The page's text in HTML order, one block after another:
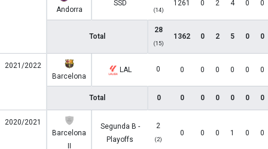
Andorra
SSD
(14)
1261 0 2 4 0 0
Total
28
(15)
1362 0 2 5 0 0
2021/2022
Barcelona
LAL 0 0 0 0 0 0 0
Total 0 0 0 0 0 0 0
2020/2021
Barcelona
Segunda B -
Playoffs
2
(2)
0 0 0 1 0 0